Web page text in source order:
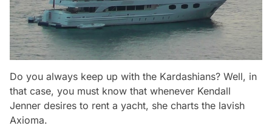
Do you always keep up with the Kardashians? Well, in
that case, you must know that whenever Kendall
Jenner desires to rent a yacht, she charts the lavish
Axioma.